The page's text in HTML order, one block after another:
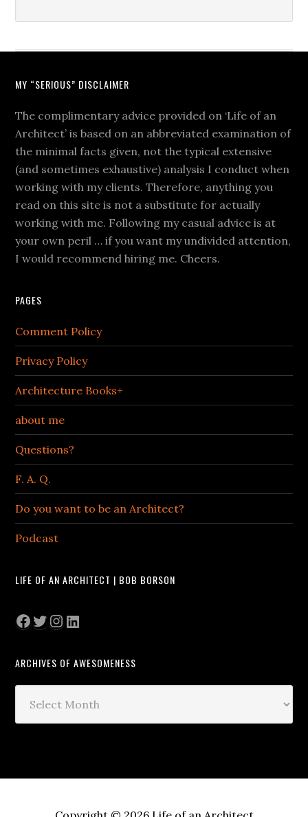
MY “SERIOUS” DISCLAIMER
The complimentary advice provided on ‘Life of an
Architect’ is based on an abbreviated examination of
the minimal facts given, not the typical extensive
(and sometimes exhaustive) analysis I conduct when
working with my clients. Therefore, anything you
read on this site is not a substitute for actually
working with me. Following my casual advice is at
your own peril … if you want my undivided attention,
I would recommend hiring me. Cheers.
PAGES
Comment Policy
Privacy Policy
Architecture Books+
about me
Questions?
F. A. Q.
Do you want to be an Architect?
Podcast
LIFE OF AN ARCHITECT | BOB BORSON
Facebook
Twitter
Instagram
LinkedIn
ARCHIVES OF AWESOMENESS